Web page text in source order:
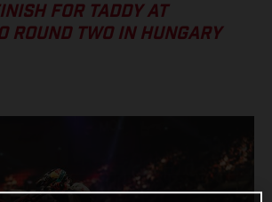
FOR TADDY AT
ROUND TWO IN HUNGARY